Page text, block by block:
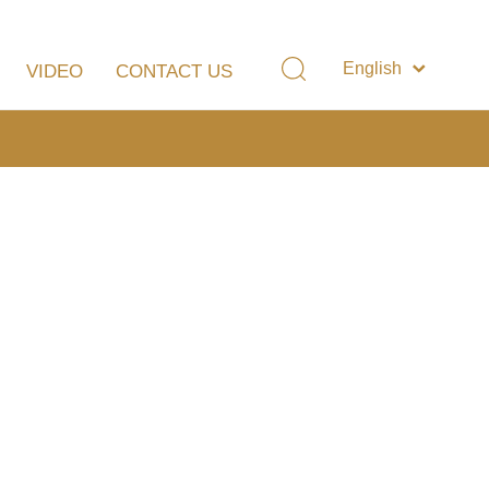
VIDEO CONTACT US
English